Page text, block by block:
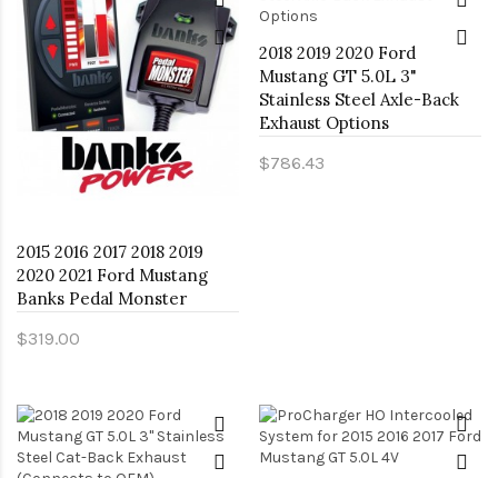
2015 2016 2017 2018 2019
2020 2021 Ford Mustang
Banks Pedal Monster
$319.00
2018 2019 2020 Ford
Mustang GT 5.0L 3"
Stainless Steel Axle-Back
Exhaust Options
$786.43